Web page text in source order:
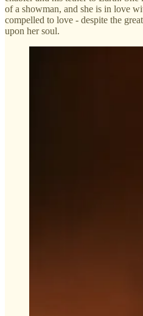
of a showman, and she is in love
compelled to love - despite the
upon her soul.